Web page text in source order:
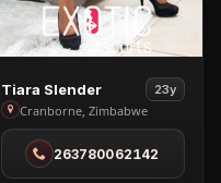
View
Tiara
Slender
Tiara Slender 23y
Cranborne, Zimbabwe
263780062142